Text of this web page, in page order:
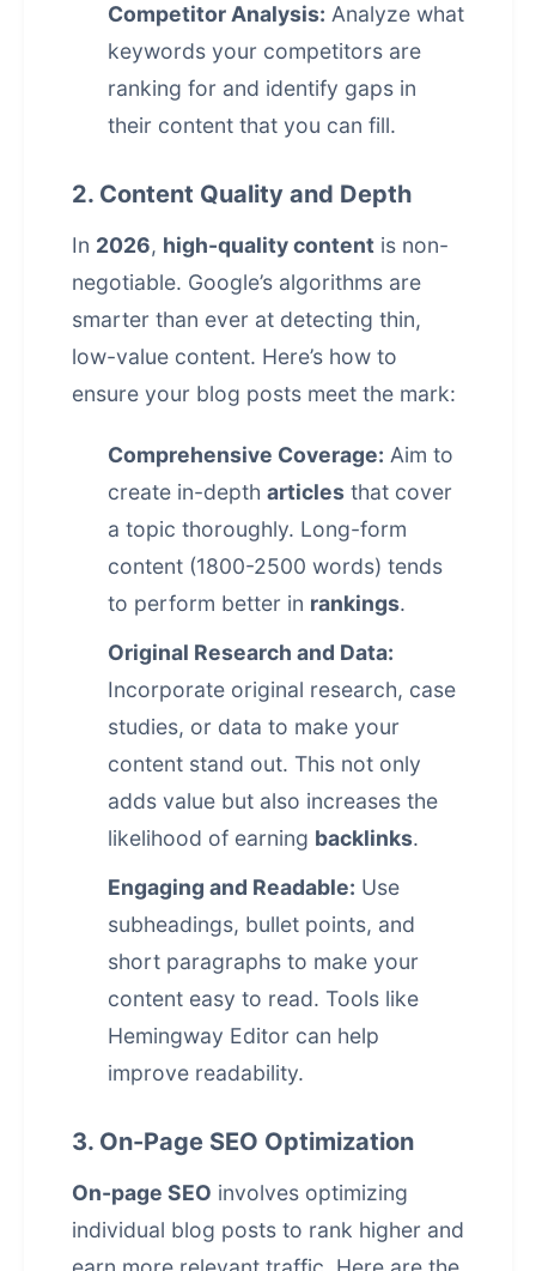
Competitor Analysis: Analyze what
keywords your competitors are
ranking for and identify gaps in
their content that you can fill.
2. Content Quality and Depth
In 2026, high-quality content is non-
negotiable. Google’s algorithms are
smarter than ever at detecting thin,
low-value content. Here’s how to
ensure your blog posts meet the mark:
Comprehensive Coverage: Aim to
create in-depth articles that cover
a topic thoroughly. Long-form
content (1800-2500 words) tends
to perform better in rankings.
Original Research and Data:
Incorporate original research, case
studies, or data to make your
content stand out. This not only
adds value but also increases the
likelihood of earning backlinks.
Engaging and Readable: Use
subheadings, bullet points, and
short paragraphs to make your
content easy to read. Tools like
Hemingway Editor can help
improve readability.
3. On-Page SEO Optimization
On-page SEO involves optimizing
individual blog posts to rank higher and